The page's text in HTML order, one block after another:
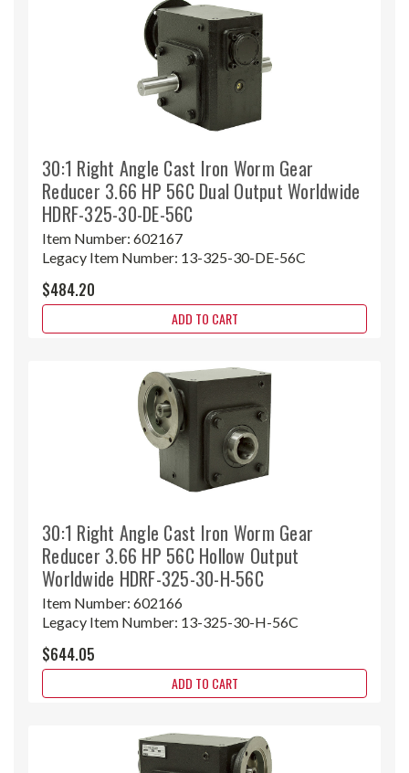
30:1 Right Angle Cast Iron Worm Gear
Reducer 3.66 HP 56C Dual Output Worldwide
HDRF-325-30-DE-56C
Item Number: 602167
Legacy Item Number: 13-325-30-DE-56C
$484.20
ADD TO CART
30:1 Right Angle Cast Iron Worm Gear
Reducer 3.66 HP 56C Hollow Output
Worldwide HDRF-325-30-H-56C
Item Number: 602166
Legacy Item Number: 13-325-30-H-56C
$644.05
ADD TO CART